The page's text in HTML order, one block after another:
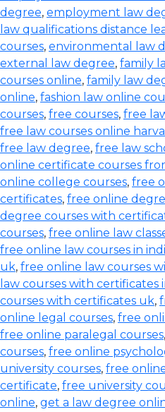
degree, employment law
law qualifications distance
courses, environmental law
external law degree, family
courses online, family law
online, fashion law online
courses, free courses, free
free law courses online
free law degree, free law
online certificate courses
online college courses, free
certificates, free online
degree courses with
courses, free online law
free online law courses in
uk, free online law courses
law courses with certificates
courses with certificates uk,
online legal courses, free
free online paralegal courses,
courses, free online
university courses, free
certificate, free university
online, get a law degree